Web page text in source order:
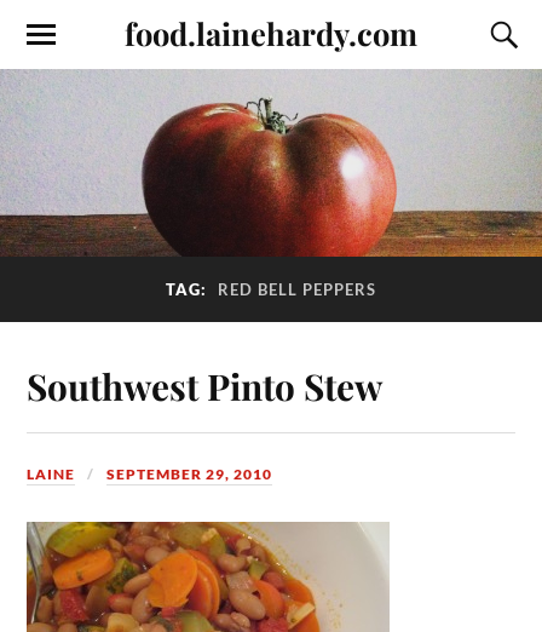
food.lainehardy.com
TAG: RED BELL PEPPERS
Southwest Pinto Stew
LAINE SEPTEMBER 29, 2010